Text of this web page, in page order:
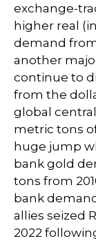
exchange-
higher real
demand
another
continue to
from the
global
metric tons
huge jump
bank gold
tons from
bank
allies seized
2022